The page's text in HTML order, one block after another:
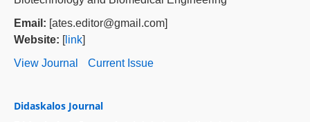
Email: [ates.editor@gmail.com]
Website: [link]
View Journal
Current Issue
Didaskalos Journal